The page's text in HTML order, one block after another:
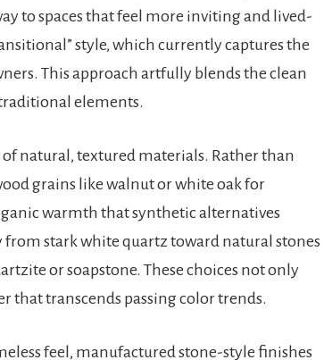
to spaces that feel more inviting and lived-
style, which currently captures the
This approach artfully blends the clean
elements.
natural, textured materials. Rather than
grains like walnut or white oak for
warmth that synthetic alternatives
stark white quartz toward natural stones
or soapstone. These choices not only
that transcends passing color trends.
feel, manufactured stone-style finishes